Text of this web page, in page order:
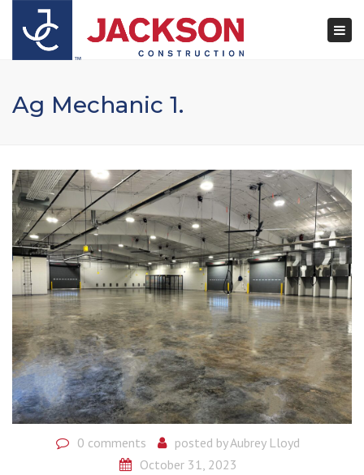
Ag Mechanic 1.
0 comments posted byAubrey Lloyd
October 31, 2023